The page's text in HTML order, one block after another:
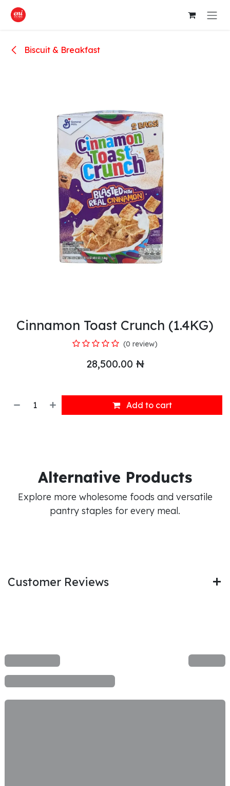
Skip to Content
Biscuit & Breakfast
Cinnamon Toast Crunch (1.4KG)
(0 review)
28,500.00 ₦
Add to cart
Alternative Products
Explore more wholesome foods and versatile
pantry staples for every meal.
Customer Reviews